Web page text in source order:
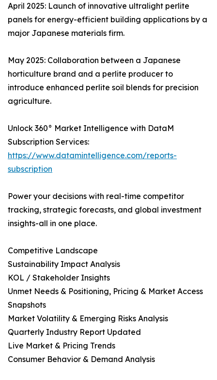
April 2025: Launch of innovative ultralight perlite
panels for energy-efficient building applications by a
major Japanese materials firm.
May 2025: Collaboration between a Japanese
horticulture brand and a perlite producer to
introduce enhanced perlite soil blends for precision
agriculture.
Unlock 360° Market Intelligence with DataM
Subscription Services:
https://www.datamintelligence.com/reports-
subscription
Power your decisions with real-time competitor
tracking, strategic forecasts, and global investment
insights-all in one place.
Competitive Landscape
Sustainability Impact Analysis
KOL / Stakeholder Insights
Unmet Needs & Positioning, Pricing & Market Access
Snapshots
Market Volatility & Emerging Risks Analysis
Quarterly Industry Report Updated
Live Market & Pricing Trends
Consumer Behavior & Demand Analysis